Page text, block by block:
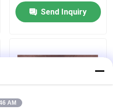
Tubing
Send Inquiry
AM